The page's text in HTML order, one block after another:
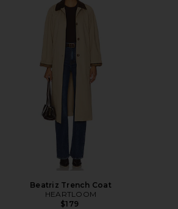
Beatriz Trench Coat
HEARTLOOM
$179